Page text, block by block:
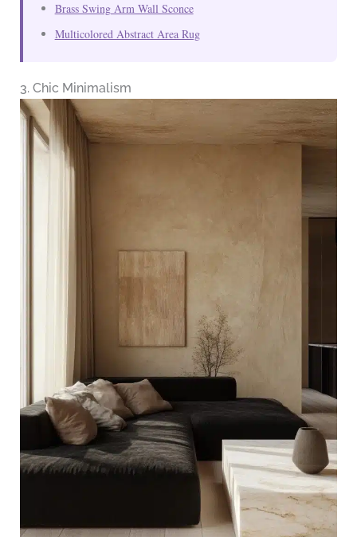
Brass Swing Arm Wall Sconce
Multicolored Abstract Area Rug
3. Chic Minimalism